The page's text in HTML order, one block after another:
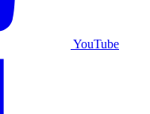
YouTube